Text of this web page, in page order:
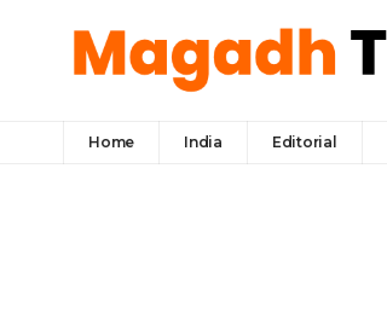
Home India Editorial